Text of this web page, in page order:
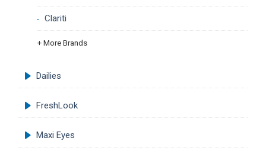
Clariti
+ More Brands
Dailies
FreshLook
Maxi Eyes